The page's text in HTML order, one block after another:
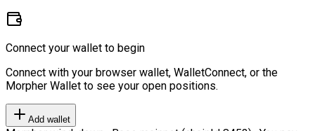
Connect your wallet to begin
Connect with your browser wallet, WalletConnect, or the
Morpher Wallet to see your open positions.
Add wallet